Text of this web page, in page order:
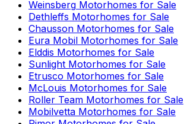
Weinsberg Motorhomes for Sale
Dethleffs Motorhomes for Sale
Chausson Motorhomes for Sale
Eura Mobil Motorhomes for Sale
Elddis Motorhomes for Sale
Sunlight Motorhomes for Sale
Etrusco Motorhomes for Sale
McLouis Motorhomes for Sale
Roller Team Motorhomes for Sale
Mobilvetta Motorhomes for Sale